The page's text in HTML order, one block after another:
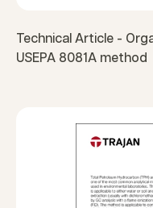
Technical Article -
USEPA 8081A method